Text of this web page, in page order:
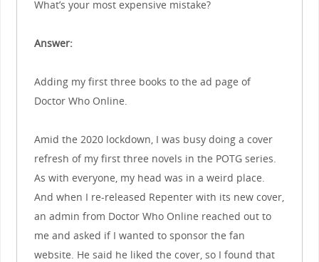
What’s your most expensive mistake?
Answer:
Adding my first three books to the ad page of
Doctor Who Online.
Amid the 2020 lockdown, I was busy doing a cover
refresh of my first three novels in the POTG series.
As with everyone, my head was in a weird place.
And when I re-released Repenter with its new cover,
an admin from Doctor Who Online reached out to
me and asked if I wanted to sponsor the fan
website. He said he liked the cover, so I found that